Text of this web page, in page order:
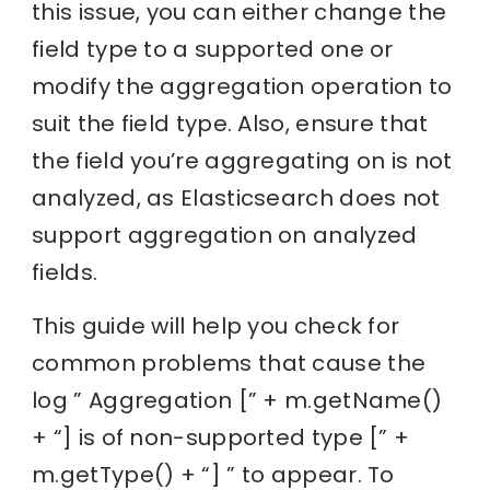
this issue, you can either change the
field type to a supported one or
modify the aggregation operation to
suit the field type. Also, ensure that
the field you’re aggregating on is not
analyzed, as Elasticsearch does not
support aggregation on analyzed
fields.
This guide will help you check for
common problems that cause the
log ” Aggregation [” + m.getName()
+ “] is of non-supported type [” +
m.getType() + “] ” to appear. To